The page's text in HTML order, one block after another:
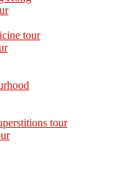
tour
tour